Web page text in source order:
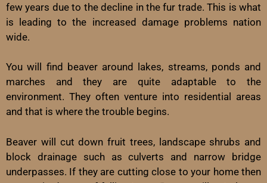
few years due to the decline in the fur trade. This is what
is leading to the increased damage problems nation
wide.
You will find beaver around lakes, streams, ponds and
marches and they are quite adaptable to the
environment. They often venture into residential areas
and that is where the trouble begins.
Beaver will cut down fruit trees, landscape shrubs and
block drainage such as culverts and narrow bridge
underpasses. If they are cutting close to your home then